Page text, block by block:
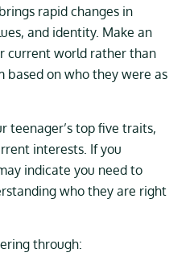
rapid changes in
and identity. Make an
current world rather than
based on who they were as
teenager’s top five traits,
interests. If you
indicate you need to
who they are right
through: